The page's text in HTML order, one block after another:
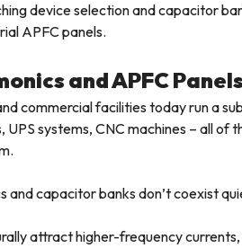
device selection and capacitor
APFC panels.
and APFC
commercial facilities today run a
UPS systems, CNC machines – all
and capacitor banks don’t coexist
attract higher-frequency